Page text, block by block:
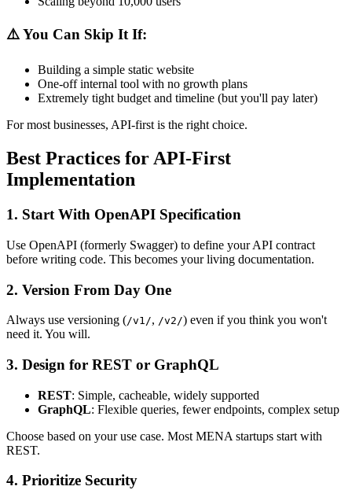
⚠️You Can Skip It If:
Building a simple static website
One-off internal tool with no growth plans
Extremely tight budget and timeline (but you'll pay later)
For most businesses, API-first is the right choice.
Best Practices for API-First
Implementation
1. Start With OpenAPI Specification
Use OpenAPI (formerly Swagger) to define your API contract
before writing code. This becomes your living documentation.
2. Version From Day One
Always use versioning (/v1/, /v2/) even if you think you won't
need it. You will.
3. Design for REST or GraphQL
REST: Simple, cacheable, widely supported
GraphQL: Flexible queries, fewer endpoints, complex setup
Choose based on your use case. Most MENA startups start with
REST.
4. Prioritize Security